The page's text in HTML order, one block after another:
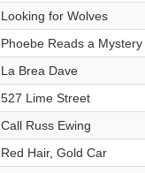
Looking for Wolves
Phoebe Reads a Mystery
La Brea Dave
527 Lime Street
Call Russ Ewing
Red Hair, Gold Car